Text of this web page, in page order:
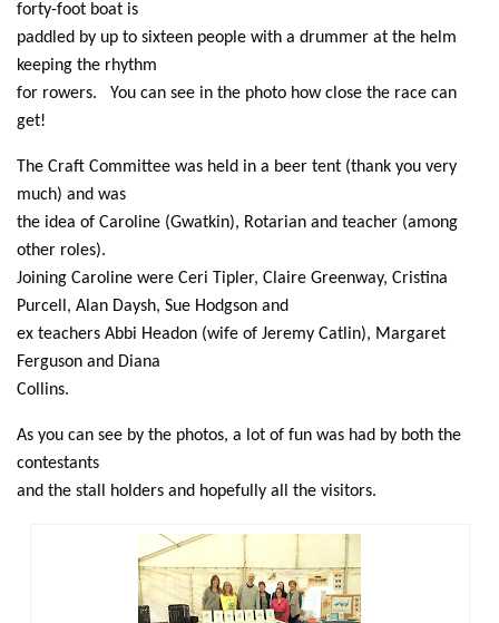
forty-foot boat is
paddled by up to sixteen people with a drummer at the helm
keeping the rhythm
for rowers. You can see in the photo how close the race can
get!
The Craft Committee was held in a beer tent (thank you very
much) and was
the idea of Caroline (Gwatkin), Rotarian and teacher (among
other roles).
Joining Caroline were Ceri Tipler, Claire Greenway, Cristina
Purcell, Alan Daysh, Sue Hodgson and
ex teachers Abbi Headon (wife of Jeremy Catlin), Margaret
Ferguson and Diana
Collins.
As you can see by the photos, a lot of fun was had by both the
contestants
and the stall holders and hopefully all the visitors.